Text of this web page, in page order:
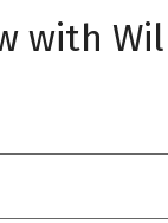
with